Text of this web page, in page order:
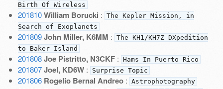
Birth Of Wireless
201810 William Borucki : The Kepler Mission, in
Search of Exoplanets
201809 John Miller, K6MM : The KH1/KH7Z DXpedition
to Baker Island
201808 Joe Pistritto, N3CKF: Hams In Puerto Rico
201807 Joel, KD6W: Surprise Topic
201806 Rogelio Bernal Andreo: Astrophotography